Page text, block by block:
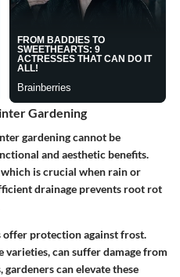
Gardening
gardening cannot be
and aesthetic benefits.
is crucial when rain or
drainage prevents root rot
offer protection against frost.
can suffer damage from
can elevate these